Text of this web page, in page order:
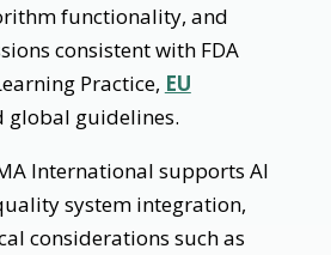
functionality, and
consistent with FDA
Practice, EU
global guidelines.
International supports AI
system integration,
considerations such as